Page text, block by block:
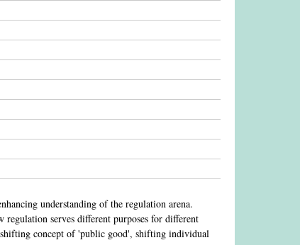
understanding of the regulation arena.
regulation serves different purposes for different
shifting concept of 'public good', shifting individual